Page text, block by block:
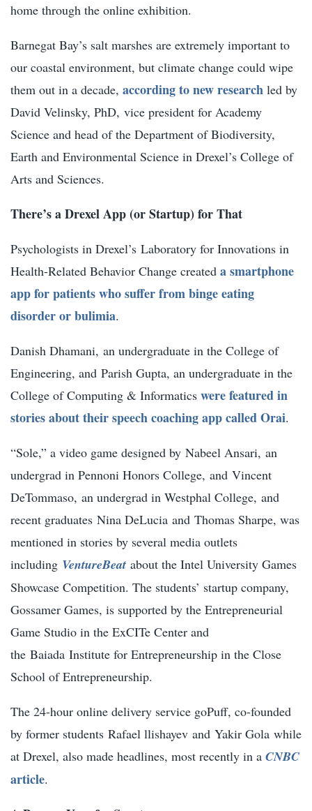
home through the online exhibition.
Barnegat Bay’s salt marshes are extremely important to
our coastal environment, but climate change could wipe
them out in a decade, according to new research led by
David Velinsky, PhD, vice president for Academy
Science and head of the Department of Biodiversity,
Earth and Environmental Science in Drexel’s College of
Arts and Sciences.
There’s a Drexel App (or Startup) for That
Psychologists in Drexel’s Laboratory for Innovations in
Health-Related Behavior Change created a smartphone
app for patients who suffer from binge eating
disorder or bulimia.
Danish Dhamani, an undergraduate in the College of
Engineering, and Parish Gupta, an undergraduate in the
College of Computing & Informatics were featured in
stories about their speech coaching app called Orai.
“Sole,” a video game designed by Nabeel Ansari, an
undergrad in Pennoni Honors College, and Vincent
DeTommaso, an undergrad in Westphal College, and
recent graduates Nina DeLucia and Thomas Sharpe, was
mentioned in stories by several media outlets
including VentureBeat about the Intel University Games
Showcase Competition. The students’ startup company,
Gossamer Games, is supported by the Entrepreneurial
Game Studio in the ExCITe Center and
the Baiada Institute for Entrepreneurship in the Close
School of Entrepreneurship.
The 24-hour online delivery service goPuff, co-founded
by former students Rafael llishayev and Yakir Gola while
at Drexel, also made headlines, most recently in a CNBC
article.